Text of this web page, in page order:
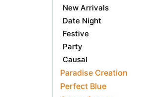
New Arrivals
Date Night
Festive
Party
Causal
Paradise Creation
Perfect Blue